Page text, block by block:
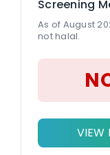
Screening
As of August
not halal.
VIEW